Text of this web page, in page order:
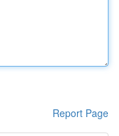
Report Page